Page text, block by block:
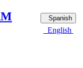
Spanish
English